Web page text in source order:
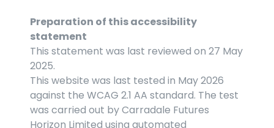
Preparation of this accessibility
statement
This statement was last reviewed on 27 May
2025.
This website was last tested in May 2026
against the WCAG 2.1 AA standard. The test
was carried out by Carradale Futures
Horizon Limited using automated